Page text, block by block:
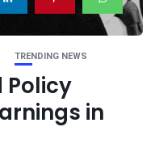
TRENDING NEWS
Policy
in